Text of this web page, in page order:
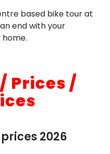
based bike tour at
end with your
Prices /
2026